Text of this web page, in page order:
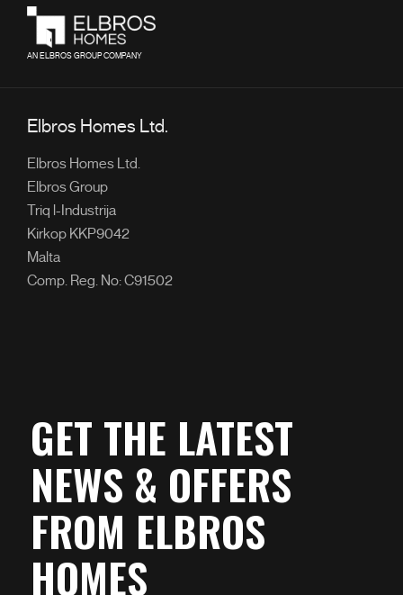
AN ELBROS GROUP COMPANY
Elbros Homes Ltd.
Elbros Homes Ltd.
Elbros Group
Triq l-Industrija
Kirkop KKP9042
Malta
Comp. Reg. No: C91502
GET THE LATEST
NEWS & OFFERS
FROM ELBROS
HOMES